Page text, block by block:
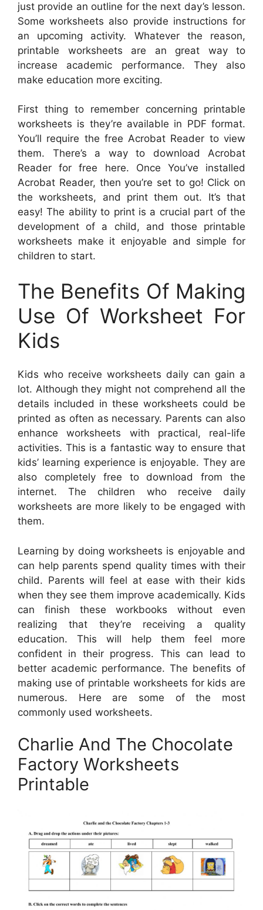
just provide an outline for the next day’s lesson.
Some worksheets also provide instructions for
an upcoming activity. Whatever the reason,
printable worksheets are an great way to
increase academic performance. They also
make education more exciting.
First thing to remember concerning printable
worksheets is they’re available in PDF format.
You’ll require the free Acrobat Reader to view
them. There’s a way to download Acrobat
Reader for free here. Once You’ve installed
Acrobat Reader, then you’re set to go! Click on
the worksheets, and print them out. It’s that
easy! The ability to print is a crucial part of the
development of a child, and those printable
worksheets make it enjoyable and simple for
children to start.
The Benefits Of Making
Use Of Worksheet For
Kids
Kids who receive worksheets daily can gain a
lot. Although they might not comprehend all the
details included in these worksheets could be
printed as often as necessary. Parents can also
enhance worksheets with practical, real-life
activities. This is a fantastic way to ensure that
kids’ learning experience is enjoyable. They are
also completely free to download from the
internet. The children who receive daily
worksheets are more likely to be engaged with
them.
Learning by doing worksheets is enjoyable and
can help parents spend quality times with their
child. Parents will feel at ease with their kids
when they see them improve academically. Kids
can finish these workbooks without even
realizing that they’re receiving a quality
education. This will help them feel more
confident in their progress. This can lead to
better academic performance. The benefits of
making use of printable worksheets for kids are
numerous. Here are some of the most
commonly used worksheets.
Charlie And The Chocolate
Factory Worksheets
Printable